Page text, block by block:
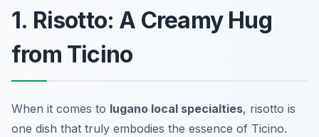
1. Risotto: A Creamy Hug
from Ticino
When it comes to lugano local specialties, risotto is
one dish that truly embodies the essence of Ticino.